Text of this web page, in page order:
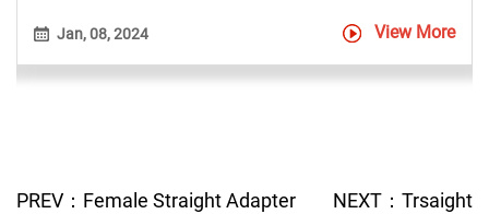
Jan, 08, 2024 View More
PREV：Female Straight Adapter NEXT：Trsaight